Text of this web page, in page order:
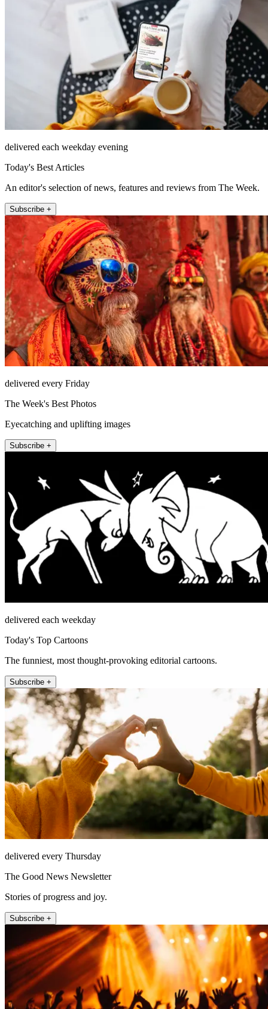
delivered each weekday evening
Today's Best Articles
An editor's selection of news, features and reviews from The Week.
Subscribe +
delivered every Friday
The Week's Best Photos
Eyecatching and uplifting images
Subscribe +
delivered each weekday
Today's Top Cartoons
The funniest, most thought-provoking editorial cartoons.
Subscribe +
delivered every Thursday
The Good News Newsletter
Stories of progress and joy.
Subscribe +